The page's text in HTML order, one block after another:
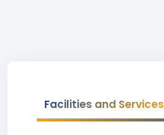
Facilities and Services